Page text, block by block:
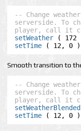
-- Change
serverside. To
player, call it
setWeather
setTime ( 12, 0 )
Smooth transition to
-- Change
serverside. To
player, call it
setWeatherBlended
setTime ( 12, 0 )